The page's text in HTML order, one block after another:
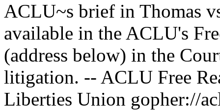
ACLU~s brief in Thomas
available in the ACLU's
(address below) in the
litigation. -- ACLU Free
Liberties Union gopher://